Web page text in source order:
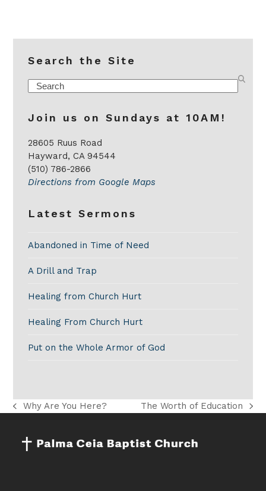
Search the Site
Search
Join us on Sundays at 10AM!
28605 Ruus Road
Hayward, CA 94544
(510) 786-2866
Directions from Google Maps
Latest Sermons
Abandoned in Time of Need
A Drill and Trap
Healing from Church Hurt
Healing From Church Hurt
Put on the Whole Armor of God
previous
Why Are You Here?
next
The Worth of Education